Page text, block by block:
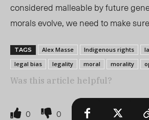
considered malleable by future
morals evolve, we need to make
TAGS Alex Masse Indigenous rights
legal bias
legality moral morality
Was this article helpful?
0 0